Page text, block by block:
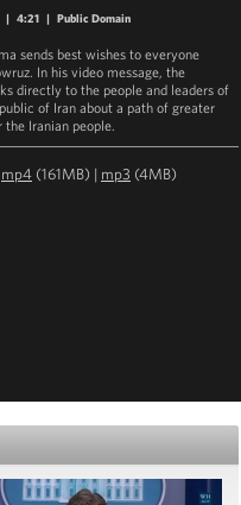
| 4:21 | Public Domain
sends best wishes to everyone
In his video message, the
directly to the people and leaders of
of Iran about a path of greater
Iranian people.
mp4 (161MB) | mp3 (4MB)